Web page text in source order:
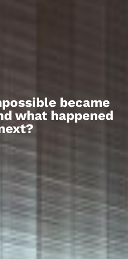
became
what happened